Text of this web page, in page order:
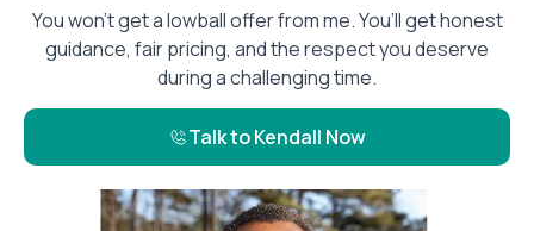
You won’t get a lowball offer from me. You’ll get honest
guidance, fair pricing, and the respect you deserve
during a challenging time.
Talk to Kendall Now